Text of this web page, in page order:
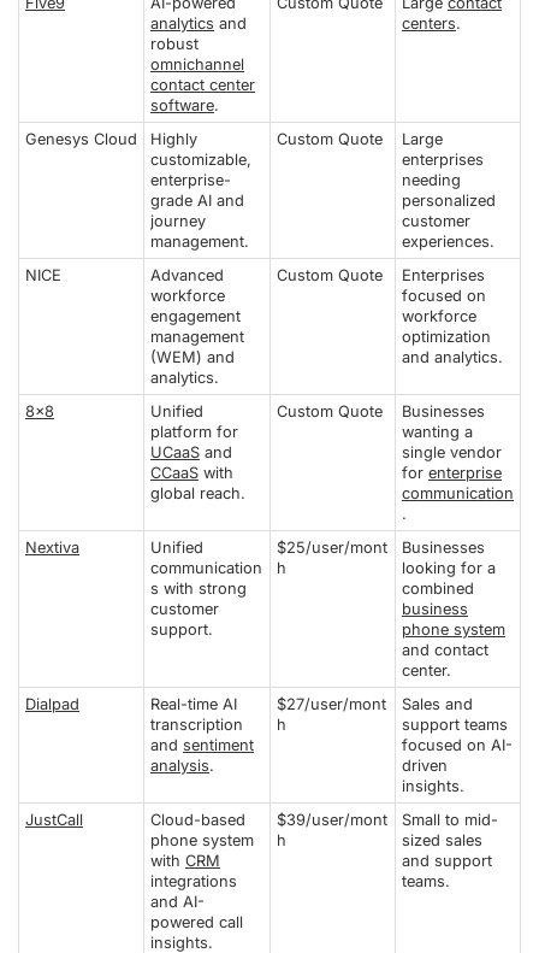
analytics and
robust
omnichannel
contact center
software.
centers.
Genesys Cloud
Highly
customizable,
enterprise-
grade AI and
journey
management.
Custom Quote
Large
enterprises
needing
personalized
customer
experiences.
NICE
Advanced
workforce
engagement
management
(WEM) and
analytics.
Custom Quote
Enterprises
focused on
workforce
optimization
and analytics.
8x8
Unified
platform for
UCaaS and
CCaaS with
global reach.
Custom Quote
Businesses
wanting a
single vendor
for enterprise
communication
.
Nextiva
Unified
communication
s with strong
customer
support.
$25/user/mont
h
Businesses
looking for a
combined
business
phone system
and contact
center.
Dialpad
Real-time AI
transcription
and sentiment
analysis.
$27/user/mont
h
Sales and
support teams
focused on AI-
driven
insights.
JustCall
Cloud-based
phone system
with CRM
integrations
and AI-
powered call
insights.
$39/user/mont
h
Small to mid-
sized sales
and support
teams.